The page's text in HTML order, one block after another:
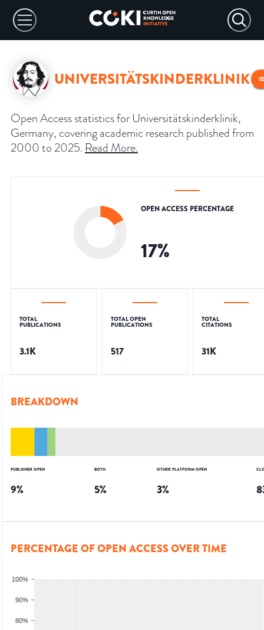
UNIVERSITÄTSKINDERKLINIK
Open Access statistics for Universitätskinderklinik,
Germany, covering academic research published from
2000 to 2025. Read More.
OPEN ACCESS PERCENTAGE
17%
TOTAL
PUBLICATIONS
3.1K
TOTAL OPEN
PUBLICATIONS
517
TOTAL
CITATIONS
31K
BREAKDOWN
PUBLISHER OPEN
9%
BOTH
5%
OTHER PLATFORM OPEN
3%
PERCENTAGE OF OPEN ACCESS OVER TIME
80%
90%
100%